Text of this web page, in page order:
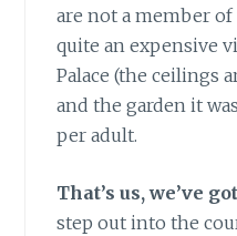
are not a member
quite an expensive
Palace (the ceilings
and the garden it
per adult.
That’s us, we’ve
step out into the